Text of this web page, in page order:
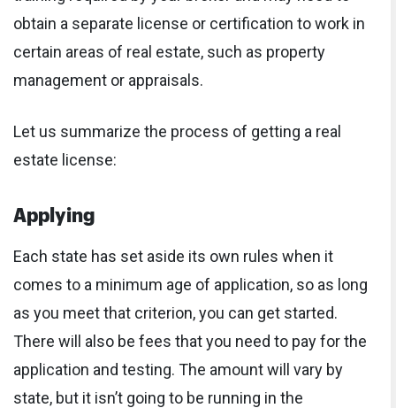
obtain a separate license or certification to work in
certain areas of real estate, such as property
management or appraisals.
Let us summarize the process of getting a real
estate license:
Applying
Each state has set aside its own rules when it
comes to a minimum age of application, so as long
as you meet that criterion, you can get started.
There will also be fees that you need to pay for the
application and testing. The amount will vary by
state, but it isn’t going to be running in the